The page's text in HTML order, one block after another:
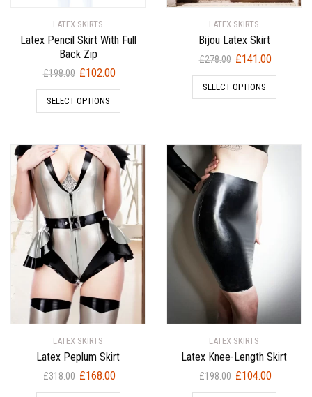
LATEX SKIRTS
Latex Pencil Skirt With Full
Back Zip
£198.00 Original
price
was:
£102.00Current
price
SELECT OPTIONS
LATEX SKIRTS
Bijou Latex Skirt
£278.00 Original
price
was:
£141.00Current
price
SELECT OPTIONS
LATEX SKIRTS
Latex Peplum Skirt
£318.00 Original
price
£168.00Current
price
LATEX SKIRTS
Latex Knee-Length Skirt
£198.00 Original
price
£104.00Current
price